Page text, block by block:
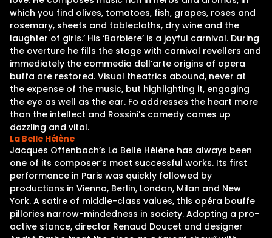
Contact Us
which you find olives, tomatoes, fish, grapes, roses and
rosemary, sheets and tablecloths, dry wine and the
laughter of girls.’ His ‘Barbiere’ is a joyful carnival. During
the overture he fills the stage with carnival revellers and
immediately the commedia dell’arte origins of opera
buffa are restored. Visual theatrics abound, never at
the expense of the music, but highlighting it, engaging
the eye as well as the ear. Fo addresses the heart more
than the intellect and Rossini’s comedy comes up
dazzling and vital.
La Belle Hélène
Jacques Offenbach’s La Belle Hélène has always been
one of its composer’s most successful works. Its first
performance in Paris was quickly followed by
productions in Vienna, Berlin, London, Milan and New
York. A satire of middle-class values, this opéra bouffe
pillories narrow-mindedness in society. Adopting a pro-
active stance, director Renaud Doucet and designer